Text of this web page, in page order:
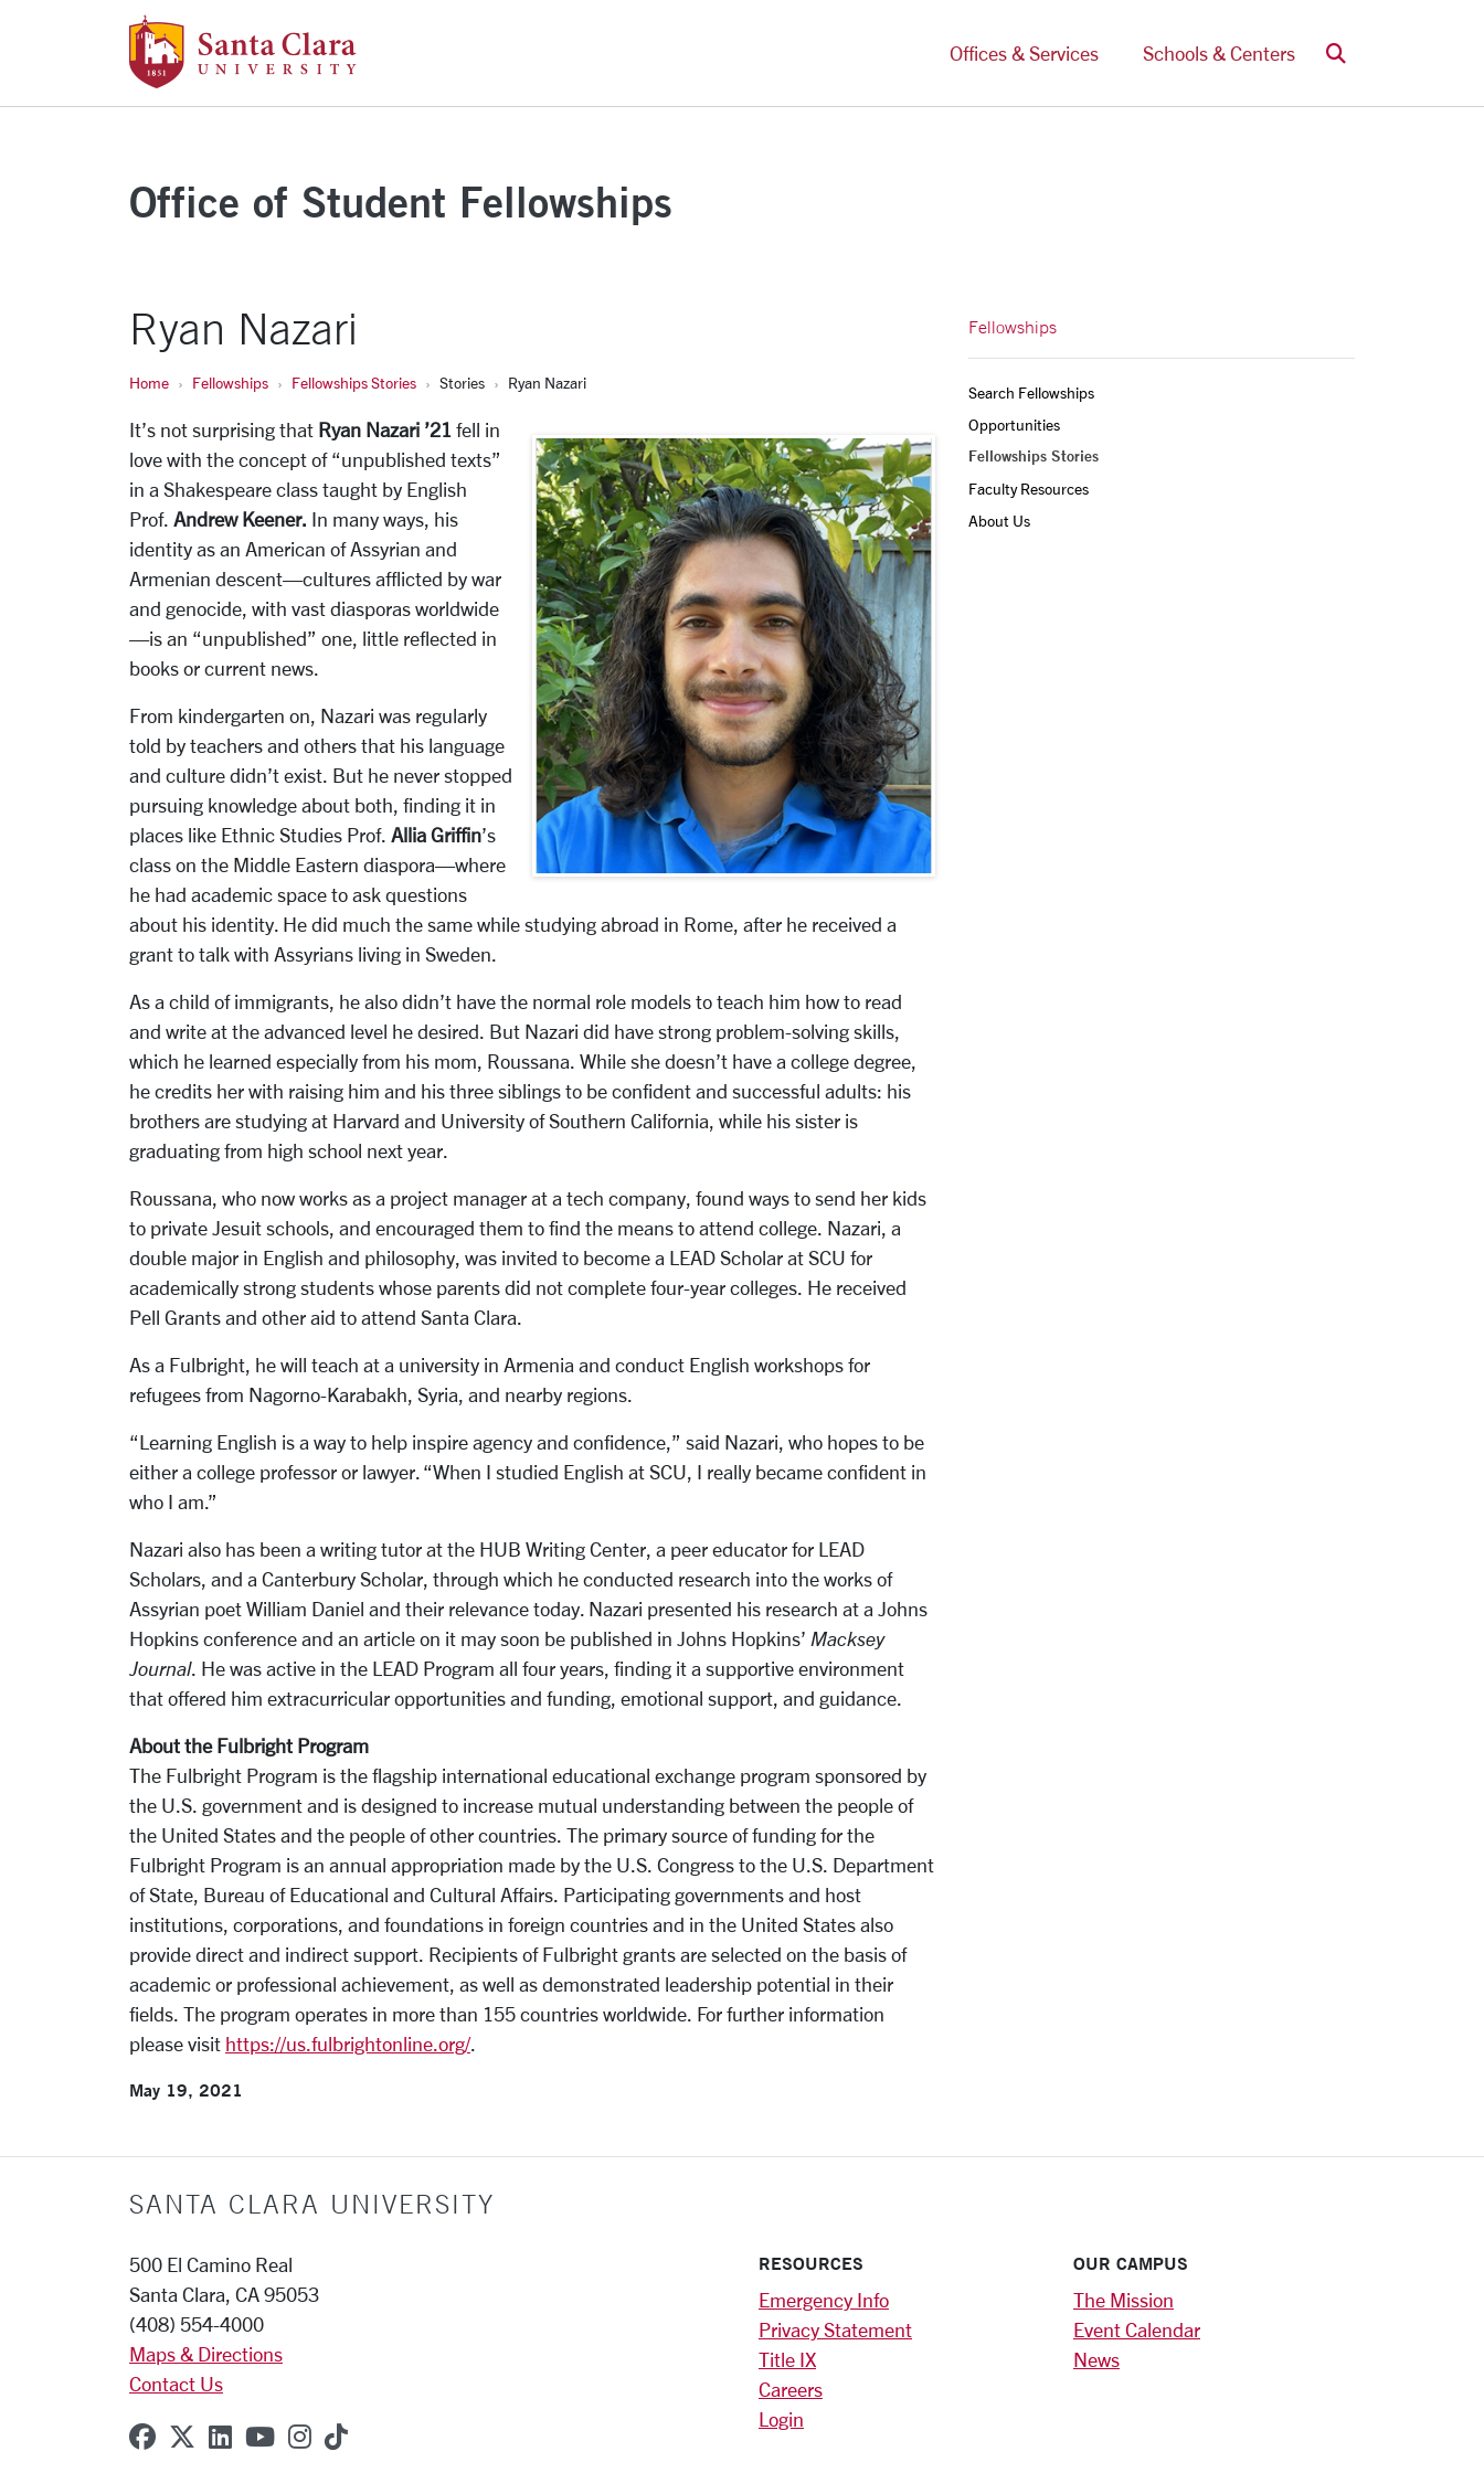
Skip to main content
Offices & Services
Schools & Centers Search
Office of Student Fellowships
Ryan Nazari
Home Fellowships Fellowships Stories Stories Ryan Nazari
It’s not surprising that Ryan Nazari ’21 fell in
love with the concept of “unpublished texts”
in a Shakespeare class taught by English
Prof. Andrew Keener. In many ways, his
identity as an American of Assyrian and
Armenian descent—cultures afflicted by war
and genocide, with vast diasporas worldwide
—is an “unpublished” one, little reflected in
books or current news.
From kindergarten on, Nazari was regularly
told by teachers and others that his language
and culture didn’t exist. But he never stopped
pursuing knowledge about both, finding it in
places like Ethnic Studies Prof. Allia Griffin’s
class on the Middle Eastern diaspora—where
he had academic space to ask questions
about his identity. He did much the same while studying abroad in Rome, after he received a
grant to talk with Assyrians living in Sweden.
As a child of immigrants, he also didn’t have the normal role models to teach him how to read
and write at the advanced level he desired. But Nazari did have strong problem-solving skills,
which he learned especially from his mom, Roussana. While she doesn’t have a college degree,
he credits her with raising him and his three siblings to be confident and successful adults: his
brothers are studying at Harvard and University of Southern California, while his sister is
graduating from high school next year.
Roussana, who now works as a project manager at a tech company, found ways to send her kids
to private Jesuit schools, and encouraged them to find the means to attend college. Nazari, a
double major in English and philosophy, was invited to become a LEAD Scholar at SCU for
academically strong students whose parents did not complete four-year colleges. He received
Pell Grants and other aid to attend Santa Clara.
As a Fulbright, he will teach at a university in Armenia and conduct English workshops for
refugees from Nagorno-Karabakh, Syria, and nearby regions.
“Learning English is a way to help inspire agency and confidence,” said Nazari, who hopes to be
either a college professor or lawyer. “When I studied English at SCU, I really became confident in
who I am.”
Nazari also has been a writing tutor at the HUB Writing Center, a peer educator for LEAD
Scholars, and a Canterbury Scholar, through which he conducted research into the works of
Assyrian poet William Daniel and their relevance today. Nazari presented his research at a Johns
Hopkins conference and an article on it may soon be published in Johns Hopkins’ Macksey
Journal. He was active in the LEAD Program all four years, finding it a supportive environment
that offered him extracurricular opportunities and funding, emotional support, and guidance.
About the Fulbright Program
The Fulbright Program is the flagship international educational exchange program sponsored by
the U.S. government and is designed to increase mutual understanding between the people of
the United States and the people of other countries. The primary source of funding for the
Fulbright Program is an annual appropriation made by the U.S. Congress to the U.S. Department
of State, Bureau of Educational and Cultural Affairs. Participating governments and host
institutions, corporations, and foundations in foreign countries and in the United States also
provide direct and indirect support. Recipients of Fulbright grants are selected on the basis of
academic or professional achievement, as well as demonstrated leadership potential in their
fields. The program operates in more than 155 countries worldwide. For further information
please visit https://us.fulbrightonline.org/.
May 19, 2021
Fellowships
Search Fellowships
Opportunities
Fellowships Stories
Faculty Resources
About Us
SANTA CLARA UNIVERSITY
500 El Camino Real
Santa Clara, CA 95053
(408) 554-4000
Maps & Directions
Contact Us
SCU on Facebook
SCU on X (formerly Twitter)
SCU on Linkedin
SCU on YouTube
SCU on Instagram
SCU on TikTok
RESOURCES
Emergency Info
Privacy Statement
Title IX
Careers
Login
OUR CAMPUS
The Mission
Event Calendar
News